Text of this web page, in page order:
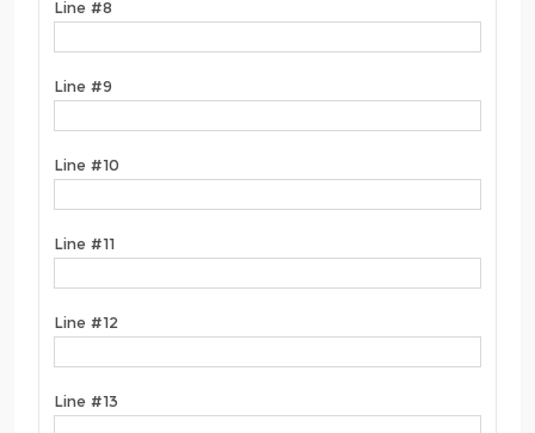
Line #8
Line #9
Line #10
Line #11
Line #12
Line #13